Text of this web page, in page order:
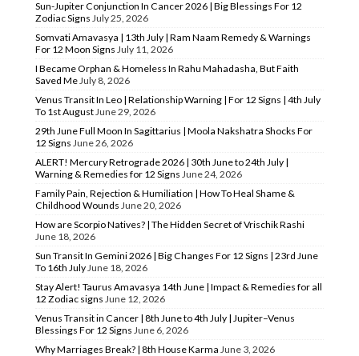
Sun-Jupiter Conjunction In Cancer 2026 | Big Blessings For 12
Zodiac Signs July 25, 2026
Somvati Amavasya | 13th July | Ram Naam Remedy & Warnings
For 12 Moon Signs July 11, 2026
I Became Orphan & Homeless In Rahu Mahadasha, But Faith
Saved Me July 8, 2026
Venus Transit In Leo | Relationship Warning | For 12 Signs | 4th July
To 1st August June 29, 2026
29th June Full Moon In Sagittarius | Moola Nakshatra Shocks For
12 Signs June 26, 2026
ALERT! Mercury Retrograde 2026 | 30th June to 24th July |
Warning & Remedies for 12 Signs June 24, 2026
Family Pain, Rejection & Humiliation | How To Heal Shame &
Childhood Wounds June 20, 2026
How are Scorpio Natives? | The Hidden Secret of Vrischik Rashi
June 18, 2026
Sun Transit In Gemini 2026 | Big Changes For 12 Signs | 23rd June
To 16th July June 18, 2026
Stay Alert! Taurus Amavasya 14th June | Impact & Remedies for all
12 Zodiac signs June 12, 2026
Venus Transit in Cancer | 8th June to 4th July | Jupiter–Venus
Blessings For 12 Signs June 6, 2026
Why Marriages Break? | 8th House Karma June 3, 2026